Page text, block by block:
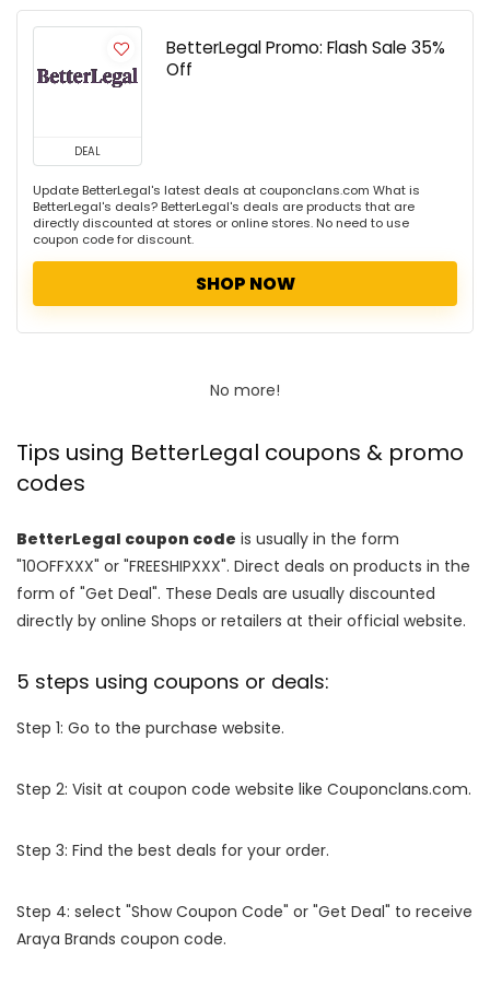
DEAL
BetterLegal Promo: Flash Sale 35%
Off
Update BetterLegal's latest deals at couponclans.com What is
BetterLegal's deals? BetterLegal's deals are products that are
directly discounted at stores or online stores. No need to use
coupon code for discount.
SHOP NOW
No more!
Tips using BetterLegal coupons & promo
codes
BetterLegal coupon code is usually in the form
"10OFFXXX" or "FREESHIPXXX". Direct deals on products in the
form of "Get Deal". These Deals are usually discounted
directly by online Shops or retailers at their official website.
5 steps using coupons or deals:
Step 1: Go to the purchase website.
Step 2: Visit at coupon code website like Couponclans.com.
Step 3: Find the best deals for your order.
Step 4: select "Show Coupon Code" or "Get Deal" to receive
Araya Brands coupon code.